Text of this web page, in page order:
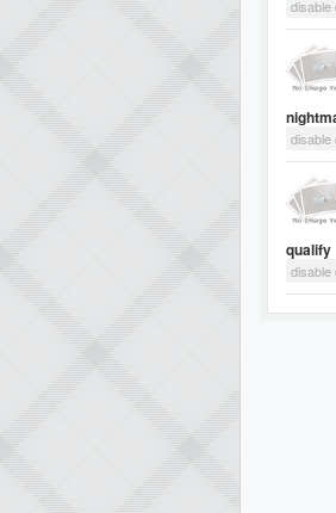
disable
disable
qualify
disable